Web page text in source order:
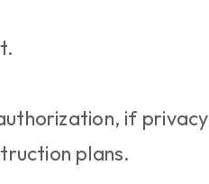
if privacy
plans.